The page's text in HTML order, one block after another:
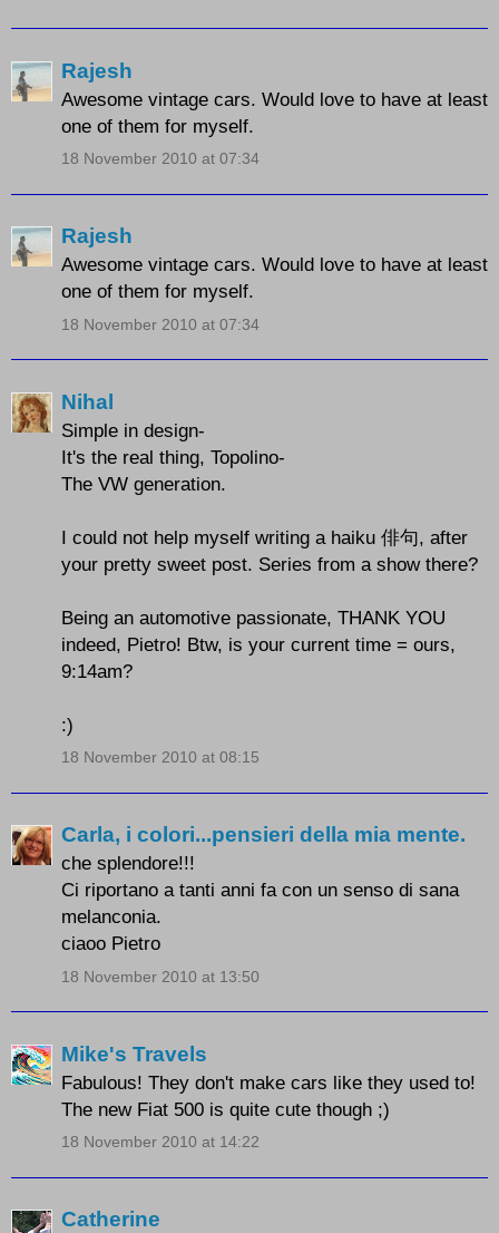
Rajesh
Awesome vintage cars. Would love to have at least
one of them for myself.
18 November 2010 at 07:34
Rajesh
Awesome vintage cars. Would love to have at least
one of them for myself.
18 November 2010 at 07:34
Nihal
Simple in design-
It's the real thing, Topolino-
The VW generation.
I could not help myself writing a haiku 俳句, after
your pretty sweet post. Series from a show there?
Being an automotive passionate, THANK YOU
indeed, Pietro! Btw, is your current time = ours,
9:14am?
:)
18 November 2010 at 08:15
Carla, i colori...pensieri della mia mente.
che splendore!!!
Ci riportano a tanti anni fa con un senso di sana
melanconia.
ciaoo Pietro
18 November 2010 at 13:50
Mike's Travels
Fabulous! They don't make cars like they used to!
The new Fiat 500 is quite cute though ;)
18 November 2010 at 14:22
Catherine